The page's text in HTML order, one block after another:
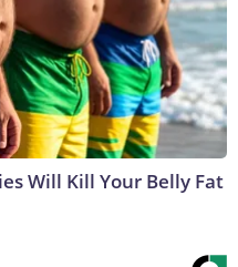
Will Kill Your Belly Fat